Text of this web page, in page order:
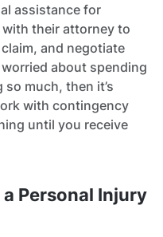
assistance for
their attorney to
and negotiate
about spending
much, then it’s
with contingency
until you receive
Personal Injury